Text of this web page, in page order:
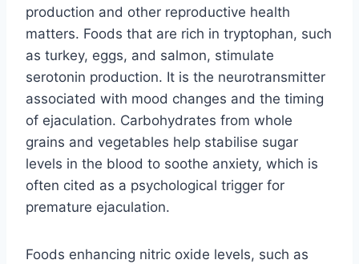
production and other reproductive health
matters. Foods that are rich in tryptophan, such
as turkey, eggs, and salmon, stimulate
serotonin production. It is the neurotransmitter
associated with mood changes and the timing
of ejaculation. Carbohydrates from whole
grains and vegetables help stabilise sugar
levels in the blood to soothe anxiety, which is
often cited as a psychological trigger for
premature ejaculation.
Foods enhancing nitric oxide levels, such as